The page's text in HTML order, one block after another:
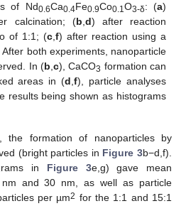
of Nd0.6Ca0.4Fe0.9Co0.1O3-δ: (a)
calcination; (b,d) after reaction
of 1:1; (c,f) after reaction using a
After both experiments, nanoparticle
In (b,c), CaCO3 formation can
areas in (d,f), particle analyses
results being shown as histograms
the formation of nanoparticles by
(bright particles in Figure 3b−d,f).
in Figure 3e,g) gave mean
and 30 nm, as well as particle
per µm2 for the 1:1 and 15:1